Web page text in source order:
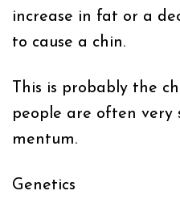
increase in fat or a
to cause a chin.
This is probably the
people are often very
mentum.
Genetics